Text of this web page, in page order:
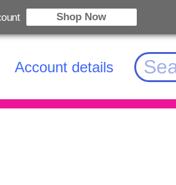
Account details
Shop Now